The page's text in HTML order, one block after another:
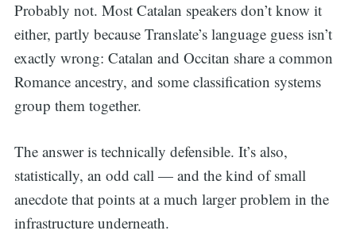
Probably not. Most Catalan speakers don’t know it
either, partly because Translate’s language guess isn’t
exactly wrong: Catalan and Occitan share a common
Romance ancestry, and some classification systems
group them together.
The answer is technically defensible. It’s also,
statistically, an odd call — and the kind of small
anecdote that points at a much larger problem in the
infrastructure underneath.